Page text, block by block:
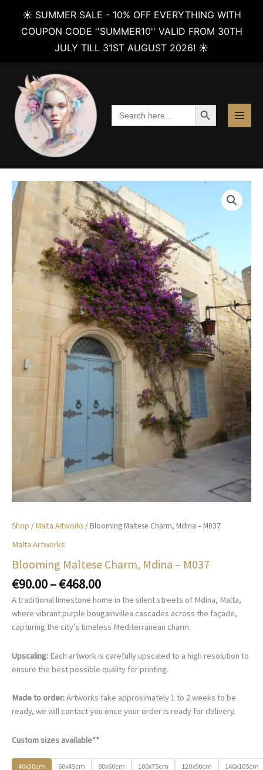
☀️ SUMMER SALE - 10% OFF EVERYTHING WITH
COUPON CODE ''SUMMER10'' VALID FROM 30TH
JULY TILL 31ST AUGUST 2026! ☀️
content
Search
for:
SEARCH BUTTON
Shop /Malta Artworks / Blooming Maltese Charm, Mdina – M037
Malta Artworks
Blooming Maltese Charm, Mdina – M037
€90.00–€468.00Price
range:
€90.00
through
A traditional limestone home in the silent streets of Mdina, Malta,
where vibrant purple bougainvillea cascades across the façade,
capturing the city’s timeless Mediterranean charm.
Upscaling: Each artwork is carefully upscaled to a high resolution to
ensure the best possible quality for printing.
Made to order:Artworks take approximately 1 to 2 weeks to be
ready, we will contact you once your order is ready for delivery.
Custom sizes available**
40x30cm 60x45cm 80x60cm 100x75cm 120x90cm
140x105cm